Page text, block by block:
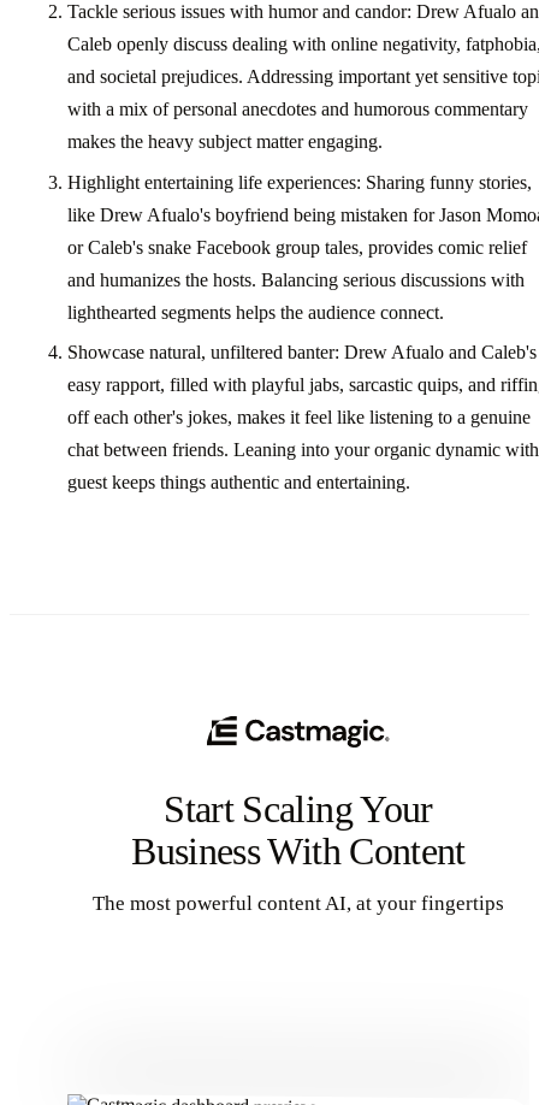
Tackle serious issues with humor and candor: Drew Afualo
Caleb openly discuss dealing with online negativity,
and societal prejudices. Addressing important yet sensitive
with a mix of personal anecdotes and humorous commentary
makes the heavy subject matter engaging.
Highlight entertaining life experiences: Sharing funny stories,
like Drew Afualo's boyfriend being mistaken for Jason
or Caleb's snake Facebook group tales, provides comic relief
and humanizes the hosts. Balancing serious discussions with
lighthearted segments helps the audience connect.
Showcase natural, unfiltered banter: Drew Afualo and Caleb's
easy rapport, filled with playful jabs, sarcastic quips, and
off each other's jokes, makes it feel like listening to a genuine
chat between friends. Leaning into your organic dynamic
guest keeps things authentic and entertaining.
Start Scaling Your
Business With Content
The most powerful content AI, at your fingertips